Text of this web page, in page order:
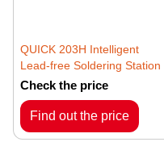
QUICK 203H Intelligent
Lead-free Soldering Station
Check the price
Find out the price